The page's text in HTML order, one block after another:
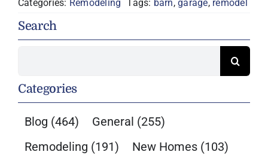
Categories: Remodeling Tags: barn,garage, remodel
Search
Categories
Blog (464) General (255)
Remodeling (191) New Homes (103)